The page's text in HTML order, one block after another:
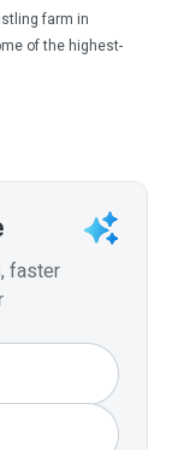
farm in
of the highest-
faster